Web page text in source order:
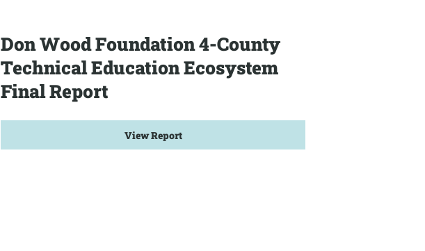
Don Wood Foundation 4-County
Technical Education Ecosystem
Final Report
View Report